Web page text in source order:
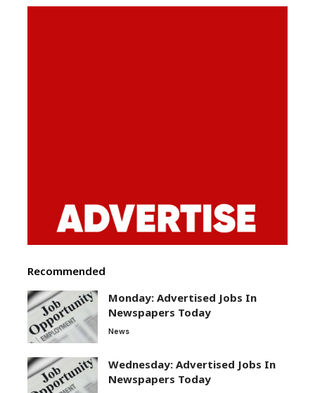
Recommended
Monday: Advertised Jobs In
Newspapers Today
News
Wednesday: Advertised Jobs In
Newspapers Today